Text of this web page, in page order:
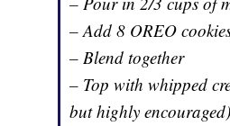
– Add 8 OREO
– Blend together
– Top with whipped
but highly encouraged)